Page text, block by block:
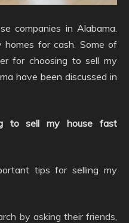
companies in Alabama.
homes for cash. Some of
for choosing to sell my
have been discussed in
to sell my house fast
tips for selling my
by asking their friends,